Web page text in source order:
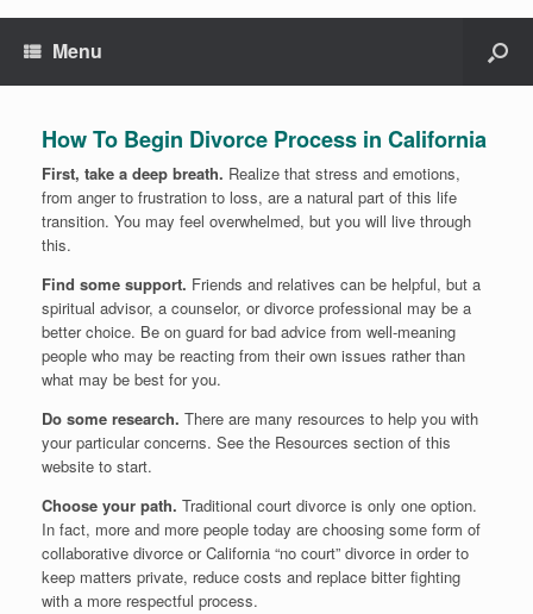
Menu
How To Begin Divorce Process in California
First, take a deep breath. Realize that stress and emotions,
from anger to frustration to loss, are a natural part of this life
transition. You may feel overwhelmed, but you will live through
this.
Find some support. Friends and relatives can be helpful, but a
spiritual advisor, a counselor, or divorce professional may be a
better choice. Be on guard for bad advice from well-meaning
people who may be reacting from their own issues rather than
what may be best for you.
Do some research. There are many resources to help you with
your particular concerns. See the Resources section of this
website to start.
Choose your path. Traditional court divorce is only one option.
In fact, more and more people today are choosing some form of
collaborative divorce or California “no court” divorce in order to
keep matters private, reduce costs and replace bitter fighting
with a more respectful process.